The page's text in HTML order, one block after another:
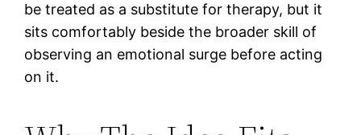
be treated as a substitute for therapy, but it
sits comfortably beside the broader skill of
observing an emotional surge before acting
on it.